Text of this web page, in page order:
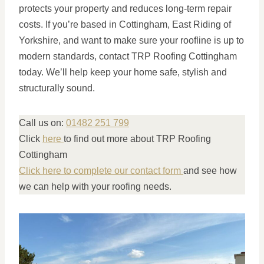
protects your property and reduces long-term repair
costs. If you’re based in Cottingham, East Riding of
Yorkshire, and want to make sure your roofline is up to
modern standards, contact TRP Roofing Cottingham
today. We’ll help keep your home safe, stylish and
structurally sound.
Call us on: 01482 251 799
Click here to find out more about TRP Roofing
Cottingham
Click here to complete our contact form and see how
we can help with your roofing needs.